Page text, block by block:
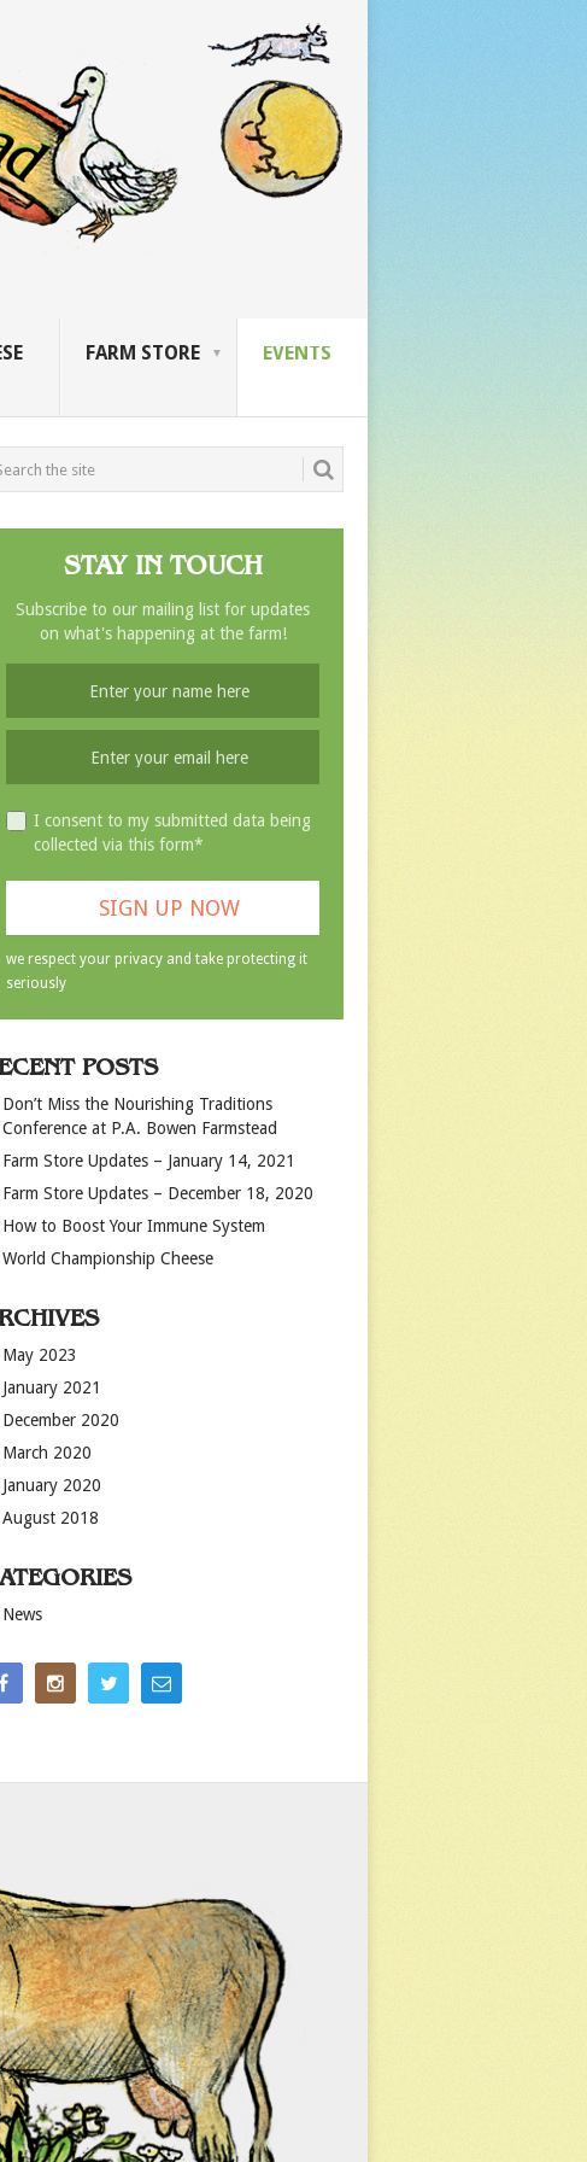
FARM STORE EVENTS
STAY IN TOUCH
Subscribe to our mailing list for updates
on what's happening at the farm!
I consent to my submitted data being
collected via this form*
we respect your privacy and take protecting it
seriously
POSTS
Don’t Miss the Nourishing Traditions
Conference at P.A. Bowen Farmstead
Farm Store Updates – January 14, 2021
Farm Store Updates – December 18, 2020
How to Boost Your Immune System
World Championship Cheese
May 2023
January 2021
December 2020
March 2020
January 2020
August 2018
News